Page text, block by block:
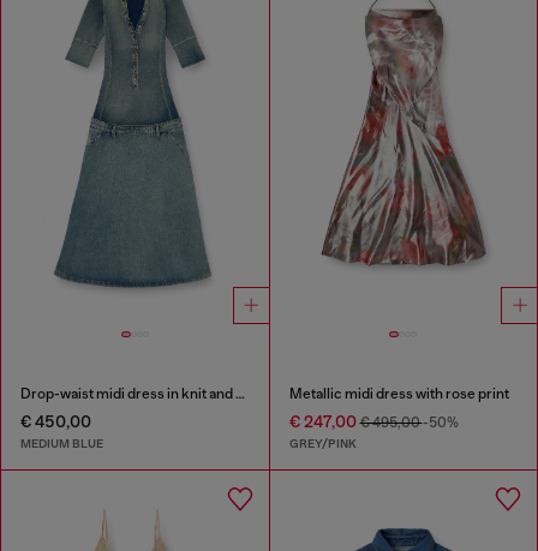
Drop-waist midi dress in knit and denim
€ 450,00
MEDIUM BLUE
Metallic midi dress with rose print
€ 247,00€ 495,00-50%
GREY/PINK